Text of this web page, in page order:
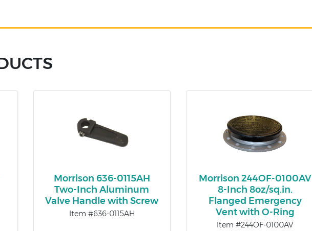
Morrison 636-0115AH
Two-Inch Aluminum
Valve Handle with Screw
Item #636-0115AH
Morrison 244OF-0100AV
8-Inch 8oz/sq.in.
Flanged Emergency
Vent with O-Ring
Item #244OF-0100AV